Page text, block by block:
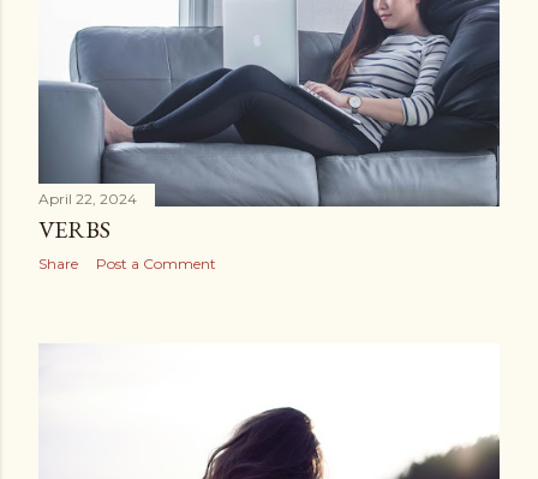
April 22, 2024
VERBS
Share Post a Comment